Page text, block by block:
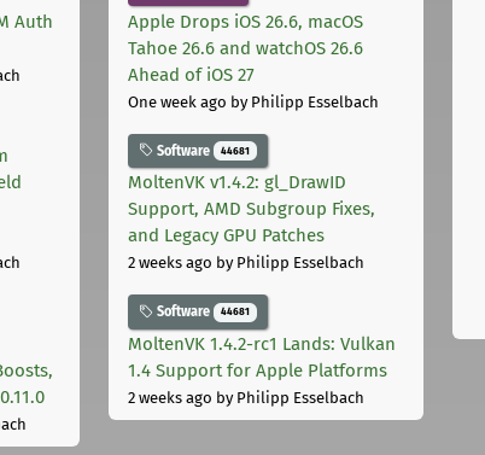
Auth
Apple Drops iOS 26.6, macOS
Tahoe 26.6 and watchOS 26.6
Ahead of iOS 27
One week ago by Philipp Esselbach
Software 44681
MoltenVK v1.4.2: gl_DrawID
Support, AMD Subgroup Fixes,
and Legacy GPU Patches
2 weeks ago by Philipp Esselbach
Software 44681
MoltenVK 1.4.2-rc1 Lands: Vulkan
1.4 Support for Apple Platforms
2 weeks ago by Philipp Esselbach